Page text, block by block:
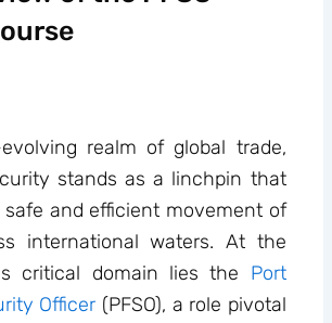
realm of global trade,
stands as a linchpin that
and efficient movement of
international waters. At the
critical domain lies the Port
Officer (PFSO), a role pivotal